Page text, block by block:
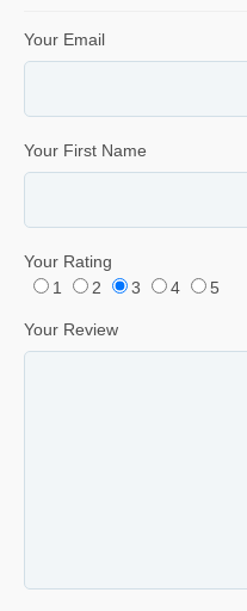
Your Email
Your First Name
Your Rating
1
2 3 4 5
Your Review